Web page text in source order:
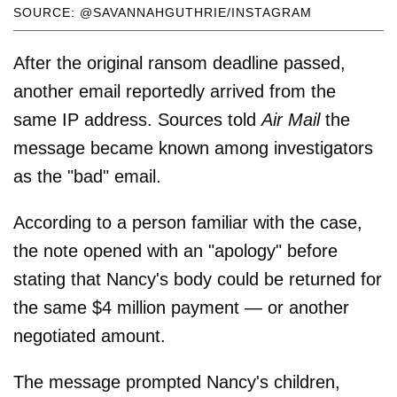
SOURCE: @SAVANNAHGUTHRIE/INSTAGRAM
After the original ransom deadline passed,
another email reportedly arrived from the
same IP address. Sources toldAir Mailthe
message became known among investigators
as the "bad" email.
According to a person familiar with the case,
the note opened with an "apology" before
stating that Nancy's body could be returned for
the same $4 million payment — or another
negotiated amount.
The message prompted Nancy's children,